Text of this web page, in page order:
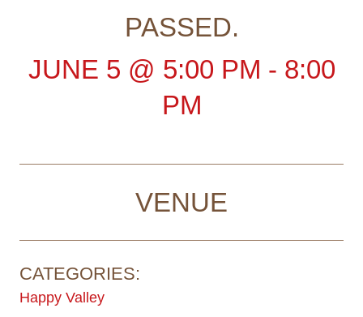
PASSED.
JUNE 5 @ 5:00 PM - 8:00
PM
VENUE
CATEGORIES:
Happy Valley